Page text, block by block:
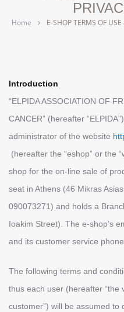
Home E-SHOP TERMS OF
Introduction
“ELPIDA ASSOCIATION OF
CANCER” (hereafter
administrator of the website
(hereafter the “eshop” or the
shop for the on-line sale of
seat in Athens (46 Mikras
090073271) and holds a
Ioakim Street). The e-shop’s
and its customer service
The following terms and
thus each user (hereafter “the
customer”) will be assumed to